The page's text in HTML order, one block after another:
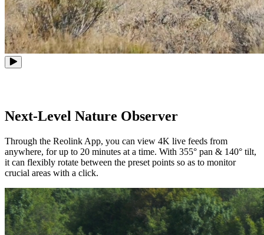
Next-Level Nature Observer
Through the Reolink App, you can view 4K live feeds from
anywhere, for up to 20 minutes at a time. With 355° pan & 140° tilt,
it can flexibly rotate between the preset points so as to monitor
crucial areas with a click.